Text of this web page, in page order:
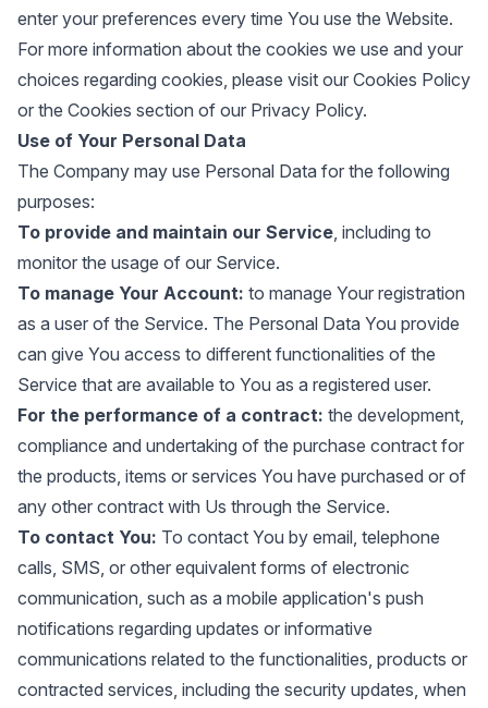
enter your preferences every time You use the Website.
For more information about the cookies we use and your
choices regarding cookies, please visit our Cookies Policy
or the Cookies section of our Privacy Policy.
Use of Your Personal Data
The Company may use Personal Data for the following
purposes:
To provide and maintain our Service, including to
monitor the usage of our Service.
To manage Your Account: to manage Your registration
as a user of the Service. The Personal Data You provide
can give You access to different functionalities of the
Service that are available to You as a registered user.
For the performance of a contract: the development,
compliance and undertaking of the purchase contract for
the products, items or services You have purchased or of
any other contract with Us through the Service.
To contact You: To contact You by email, telephone
calls, SMS, or other equivalent forms of electronic
communication, such as a mobile application's push
notifications regarding updates or informative
communications related to the functionalities, products or
contracted services, including the security updates, when